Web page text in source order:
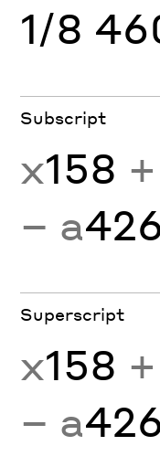
1/8
Subscript
x158
− a
Superscript
x158
− a